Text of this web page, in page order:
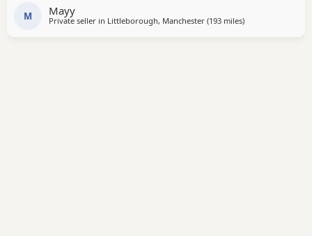
M Mayy
Private seller in Littleborough, Manchester (193 milesaway from
)